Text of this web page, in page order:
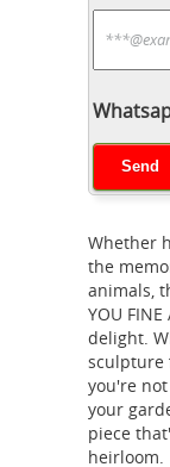
Art
By. ...
Dog
Metal
bronze
Sale
Whether
the
animals,
YOU FINE
delight.
sculpture
you're
your
piece
heirloom.